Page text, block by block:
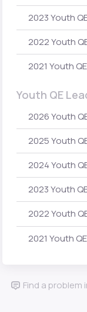
2023 Youth
2022 Youth
2021 Youth
Youth QE
2026 Youth
2025 Youth
2024 Youth
2023 Youth
2022 Youth
2021 Youth
Find a problem